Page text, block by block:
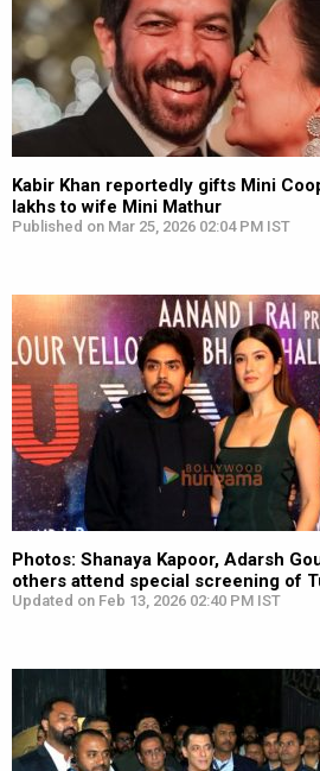
Kabir Khan reportedly gifts Mini
lakhs to wife Mini Mathur
Published on Mar 25, 2026 02:04 PM IST
Photos: Shanaya Kapoor, Adarsh
others attend special screening of
Updated on Feb 13, 2026 02:40 PM IST